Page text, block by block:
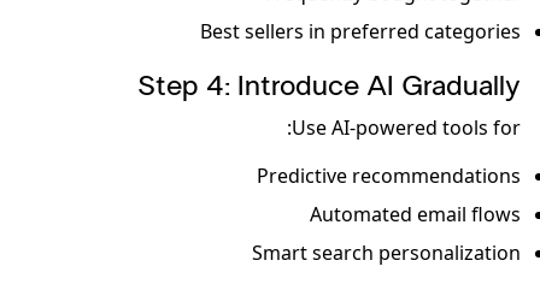
Best sellers in preferred categories
Step 4: Introduce AI Gradually
Use AI-powered tools for:
Predictive recommendations
Automated email flows
Smart search personalization